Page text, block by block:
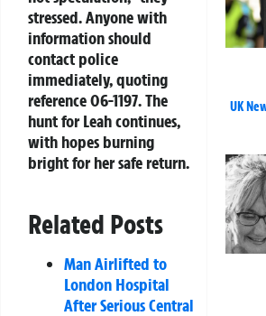
stressed. Anyone with
information should
contact police
immediately, quoting
reference 06-1197. The
hunt for Leah continues,
with hopes burning
bright for her safe return.
Related Posts
Man Airlifted to
London Hospital
After Serious Central
UK